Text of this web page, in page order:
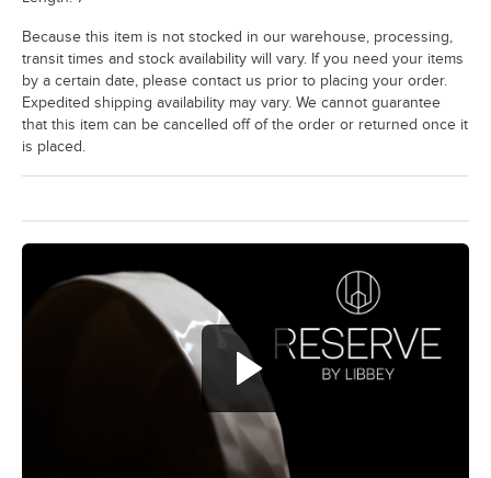
Because this item is not stocked in our warehouse, processing,
transit times and stock availability will vary. If you need your items
by a certain date, please contact us prior to placing your order.
Expedited shipping availability may vary. We cannot guarantee
that this item can be cancelled off of the order or returned once it
is placed.